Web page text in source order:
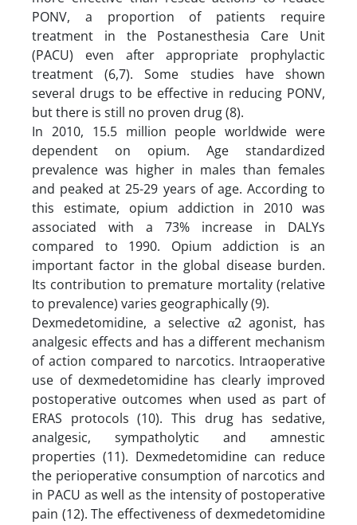
PONV, a proportion of patients require
treatment in the Postanesthesia Care Unit
(PACU) even after appropriate prophylactic
treatment (6,7). Some studies have shown
several drugs to be effective in reducing PONV,
but there is still no proven drug (8).
In 2010, 15.5 million people worldwide were
dependent on opium. Age standardized
prevalence was higher in males than females
and peaked at 25-29 years of age. According to
this estimate, opium addiction in 2010 was
associated with a 73% increase in DALYs
compared to 1990. Opium addiction is an
important factor in the global disease burden.
Its contribution to premature mortality (relative
to prevalence) varies geographically (9).
Dexmedetomidine, a selective α2 agonist, has
analgesic effects and has a different mechanism
of action compared to narcotics. Intraoperative
use of dexmedetomidine has clearly improved
postoperative outcomes when used as part of
ERAS protocols (10). This drug has sedative,
analgesic, sympatholytic and amnestic
properties (11). Dexmedetomidine can reduce
the perioperative consumption of narcotics and
in PACU as well as the intensity of postoperative
pain (12). The effectiveness of dexmedetomidine